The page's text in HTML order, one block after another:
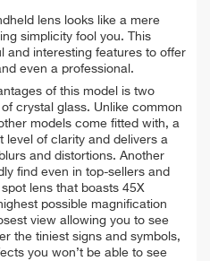
lens looks like a mere
simplicity fool you. This
and interesting features to offer
even a professional.
of this model is two
crystal glass. Unlike common
models come fitted with, a
level of clarity and delivers a
and distortions. Another
find even in top-sellers and
lens that boasts 45X
possible magnification
view allowing you to see
the tiniest signs and symbols,
you won’t be able to see